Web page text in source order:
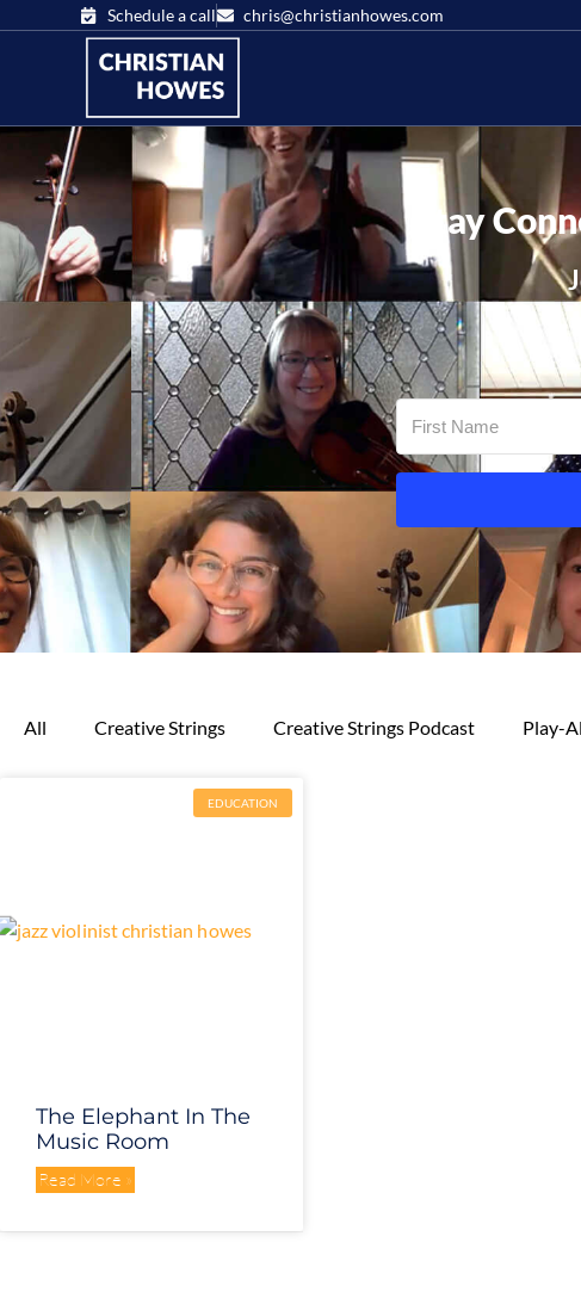
Schedule a call chris@christianhowes.com
Stay
All Creative Strings Creative Strings Podcast Play-
EDUCATION
The Elephant In The
Music Room
Read More »